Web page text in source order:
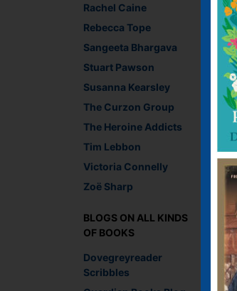
Rachel Caine
Rebecca Tope
Sangeeta Bhargava
Stuart Pawson
Susanna Kearsley
The Curzon Group
The Heroine Addicts
Tim Lebbon
Victoria Connelly
Zoë Sharp
BLOGS ON ALL KINDS
OF BOOKS
Dovegreyreader
Scribbles